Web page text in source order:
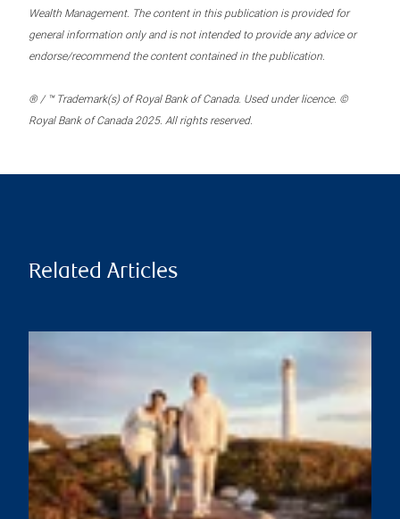
Wealth Management. The content in this publication is provided for
general information only and is not intended to provide any advice or
endorse/recommend the content contained in the publication.
® / ™ Trademark(s) of Royal Bank of Canada. Used under licence. ©
Royal Bank of Canada 2025. All rights reserved.
Related Articles